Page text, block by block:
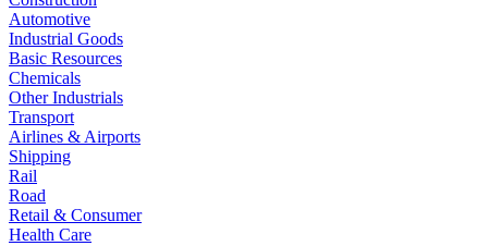
Automotive
Industrial Goods
Basic Resources
Chemicals
Other Industrials
Transport
Airlines & Airports
Shipping
Rail
Road
Retail & Consumer
Health Care